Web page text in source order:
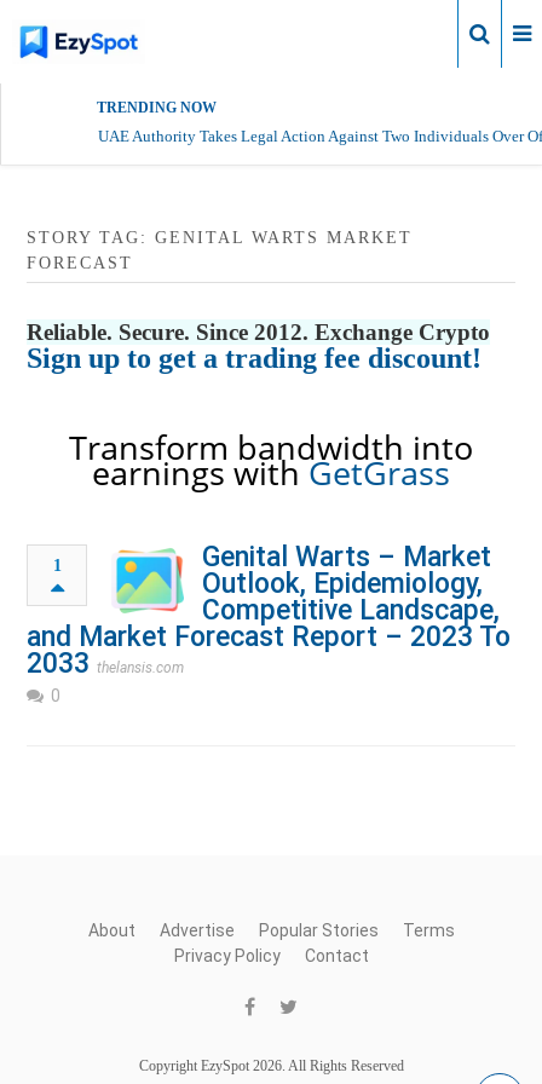
TRENDING NOW
UAE Authority Takes Legal Action Against Two Individuals Over
STORY TAG: GENITAL WARTS MARKET
FORECAST
Reliable. Secure. Since 2012. Exchange Crypto
Sign up to get a trading fee discount!
Transform bandwidth into
earnings withGetGrass
1
Genital Warts – Market
Outlook, Epidemiology,
Competitive Landscape,
and Market Forecast Report – 2023 To
2033 thelansis.com
0
About Advertise Popular Stories
Terms
Privacy Policy
Contact
Copyright EzySpot 2026. All Rights Reserved